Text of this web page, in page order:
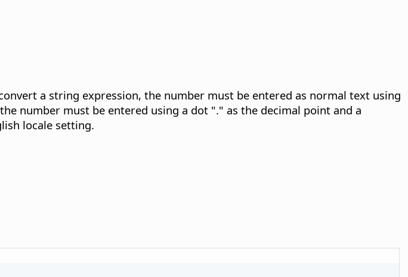
a string expression, the number must be entered as normal text using
number must be entered using a dot "." as the decimal point and a
locale setting.